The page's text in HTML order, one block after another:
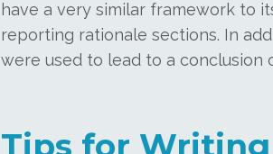
have a very similar framework to
reporting rationale sections. In
were used to lead to a conclusion
Tips for